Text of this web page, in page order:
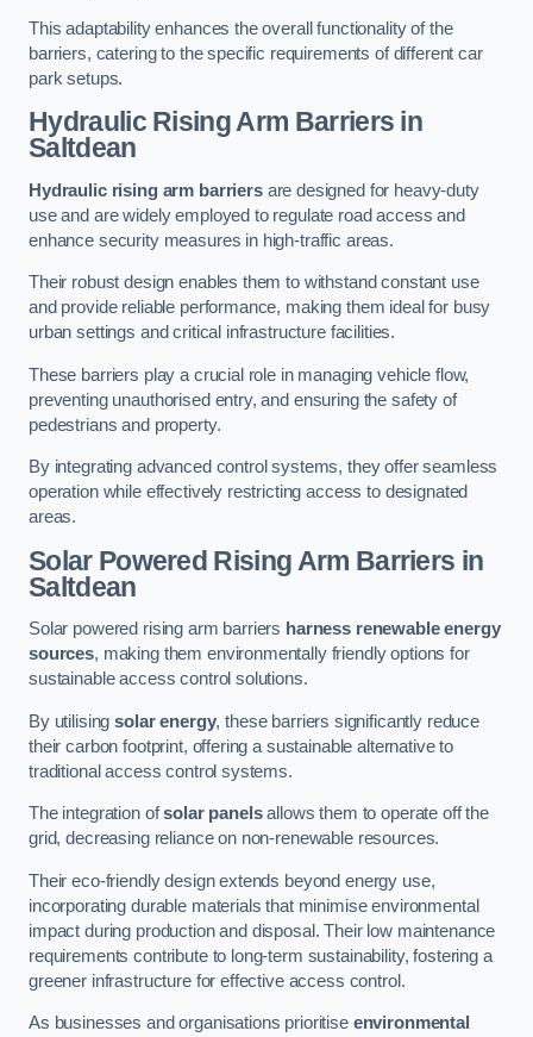
This adaptability enhances the overall functionality of the
barriers, catering to the specific requirements of different car
park setups.
Hydraulic Rising Arm Barriers in
Saltdean
Hydraulic rising arm barriersare designed for heavy-duty
use and are widely employed to regulate road access and
enhance security measures in high-traffic areas.
Their robust design enables them to withstand constant use
and provide reliable performance, making them ideal for busy
urban settings and critical infrastructure facilities.
These barriers play a crucial role in managing vehicle flow,
preventing unauthorised entry, and ensuring the safety of
pedestrians and property.
By integrating advanced control systems, they offer seamless
operation while effectively restricting access to designated
areas.
Solar Powered Rising Arm Barriers in
Saltdean
Solar powered rising arm barriers harness renewable energy
sources, making them environmentally friendly options for
sustainable access control solutions.
By utilisingsolar energy, these barriers significantly reduce
their carbon footprint, offering a sustainable alternative to
traditional access control systems.
The integration ofsolar panelsallows them to operate off the
grid, decreasing reliance on non-renewable resources.
Their eco-friendly design extends beyond energy use,
incorporating durable materials that minimise environmental
impact during production and disposal. Their low maintenance
requirements contribute to long-term sustainability, fostering a
greener infrastructure for effective access control.
As businesses and organisations prioritise environmental